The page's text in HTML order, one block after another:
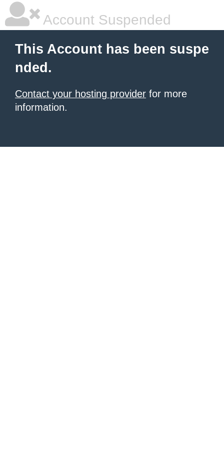
Account Suspended
This Account has been suspe
nded.
Contact your hosting provider for more
information.